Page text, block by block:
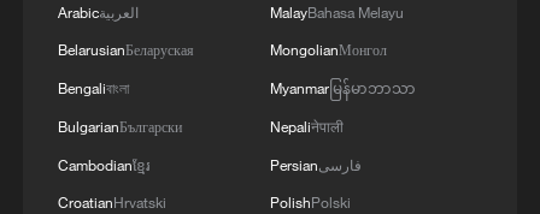
Xi underscores sci-tech innovation to
Arabicالعربية
BelarusianБеларуская
Bengaliবাংলা
BulgarianБългарски
Cambodianខ្មែរ
CroatianHrvatski
MalayBahasa Melayu
MongolianМонгол
Myanmarမြန်မာဘာသာ
Nepaliनेपाली
Persianفارسی
PolishPolski